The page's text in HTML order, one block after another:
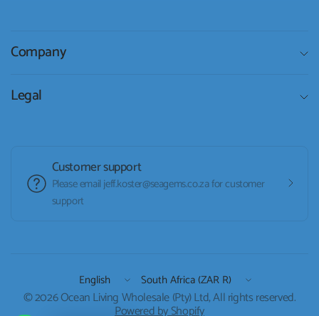
Company
Legal
Customer support
Please email jeff.koster@seagems.co.za for customer
support
Update
country/region
Update
country/region
© 2026 Ocean Living Wholesale (Pty) Ltd, All rights reserved.
Powered by Shopify